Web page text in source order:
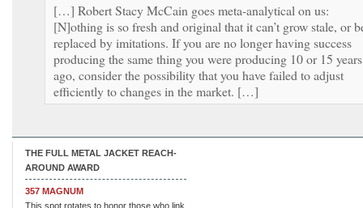
[…] Robert Stacy McCain goes meta-analytical on us:
[N]othing is so fresh and original that it can’t grow stale, or
replaced by imitations. If you are no longer having success
producing the same thing you were producing 10 or 15 years
ago, consider the possibility that you have failed to adjust
efficiently to changes in the market. […]
THE FULL METAL JACKET REACH-
AROUND AWARD
357 MAGNUM
This spot rotates to honor those who link